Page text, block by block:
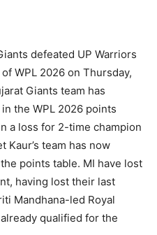
defeated UP Warriors
WPL 2026 on Thursday,
Giants team has
the WPL 2026 points
a loss for 2-time champion
Kaur’s team has now
points table. MI have lost
having lost their last
Mandhana-led Royal
qualified for the